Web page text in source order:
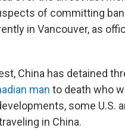
of committing
in Vancouver, as
China has detained
man to death who
some U.S.
in China.